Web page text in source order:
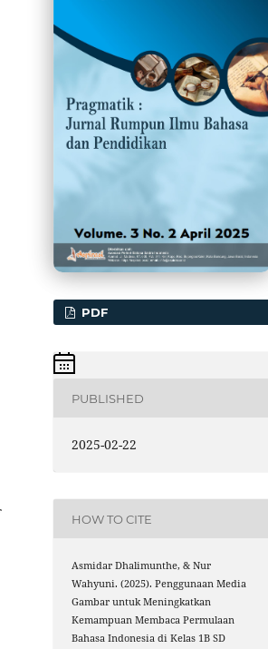
PDF
PUBLISHED
2025-02-22
HOW TO CITE
Asmidar Dhalimunthe, & Nur
Wahyuni. (2025). Penggunaan Media
Gambar untuk Meningkatkan
Kemampuan Membaca Permulaan
Bahasa Indonesia di Kelas 1B SD